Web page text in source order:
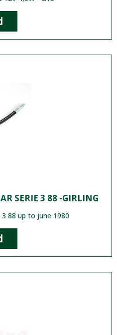
SERIE 3 88 -GIRLING
3 88 up to june 1980